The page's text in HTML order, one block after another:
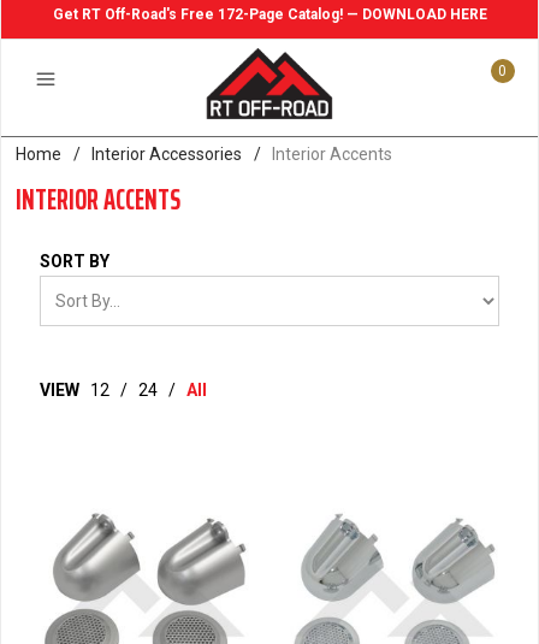
Get RT Off-Road's Free 172-Page Catalog! — DOWNLOAD HERE
0
Home / Interior Accessories / Interior Accents
INTERIOR ACCENTS
SORT BY
VIEW 12 / 24 / All